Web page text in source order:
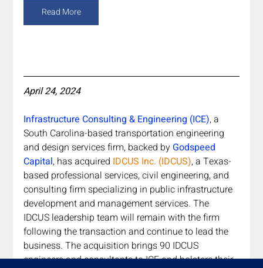
Read More
April 24, 2024
Infrastructure Consulting & Engineering (ICE), a
South Carolina-based transportation engineering
and design services firm, backed by Godspeed
Capital, has acquired IDCUS Inc. (IDCUS), a Texas-
based professional services, civil engineering, and
consulting firm specializing in public infrastructure
development and management services. The
IDCUS leadership team will remain with the firm
following the transaction and continue to lead the
business. The acquisition brings 90 IDCUS
engineers and consultants to ICE and bolsters their